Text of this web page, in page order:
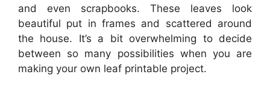
and even scrapbooks. These leaves look
beautiful put in frames and scattered around
the house. It’s a bit overwhelming to decide
between so many possibilities when you are
making your own leaf printable project.